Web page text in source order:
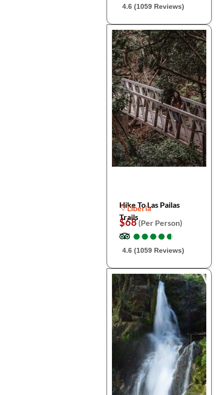
4.6 (1059 Reviews)
Hike To Las Pailas
Trails
Liberia
$68(Per Person)
●
●●
●●
●●
●●
●
4.6 (1059 Reviews)